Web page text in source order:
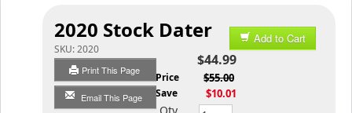
2020 Stock Dater
SKU:2020
Print This Page
Email This Page
Add to Cart
$44.99
List Price $55.00
You Save $10.01